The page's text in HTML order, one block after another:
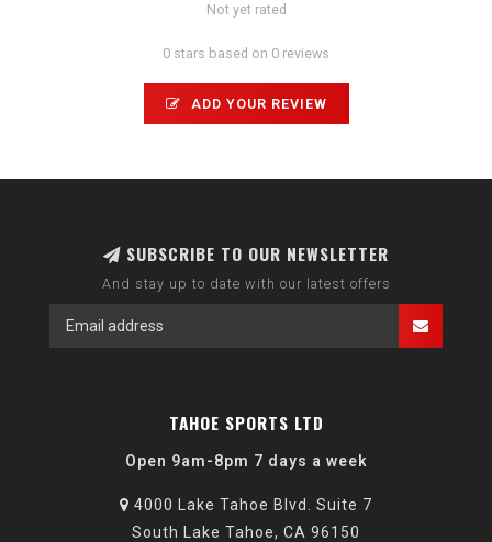
Not yet rated
0 stars based on 0 reviews
ADD YOUR REVIEW
SUBSCRIBE TO OUR NEWSLETTER
And stay up to date with our latest offers
TAHOE SPORTS LTD
Open 9am-8pm 7 days a week
4000 Lake Tahoe Blvd. Suite 7
South Lake Tahoe, CA 96150